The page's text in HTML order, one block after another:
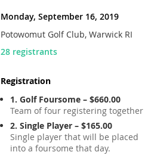
Monday, September 16, 2019
Potowomut Golf Club, Warwick RI
28 registrants
Registration
1. Golf Foursome – $660.00
Team of four registering together
2. Single Player – $165.00
Single player that will be placed
into a foursome that day.